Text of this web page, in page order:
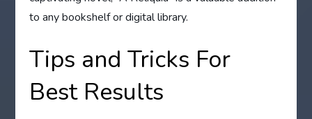
to any bookshelf or digital library.
Tips and Tricks For
Best Results